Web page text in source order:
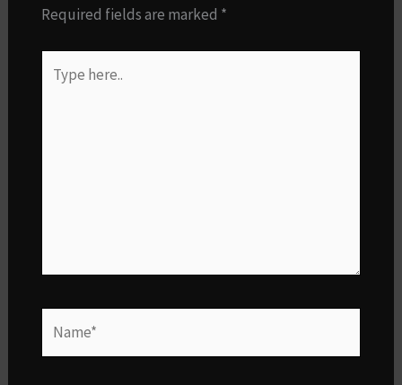
Required fields are marked *
here..